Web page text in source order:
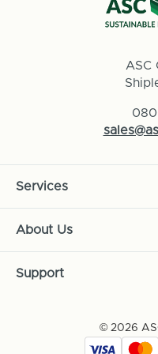
ASC
Services
About Us
Support
© 2026